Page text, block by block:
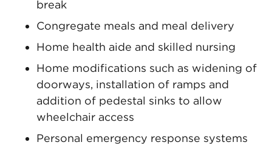
break
Congregate meals and meal delivery
Home health aide and skilled nursing
Home modifications such as widening of
doorways, installation of ramps and
addition of pedestal sinks to allow
wheelchair access
Personal emergency response systems